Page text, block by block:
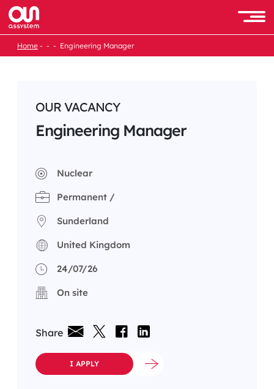
Skip
content
Home Engineering Manager
OUR VACANCY
Engineering Manager
Nuclear
Permanent /
Sunderland
United Kingdom
24/07/26
On site
Share
I APPLY